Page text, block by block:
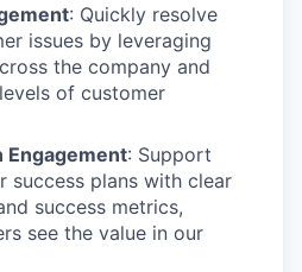
: Quickly resolve
issues by leveraging
the company and
of customer
: Support
success plans with clear
success metrics,
see the value in our